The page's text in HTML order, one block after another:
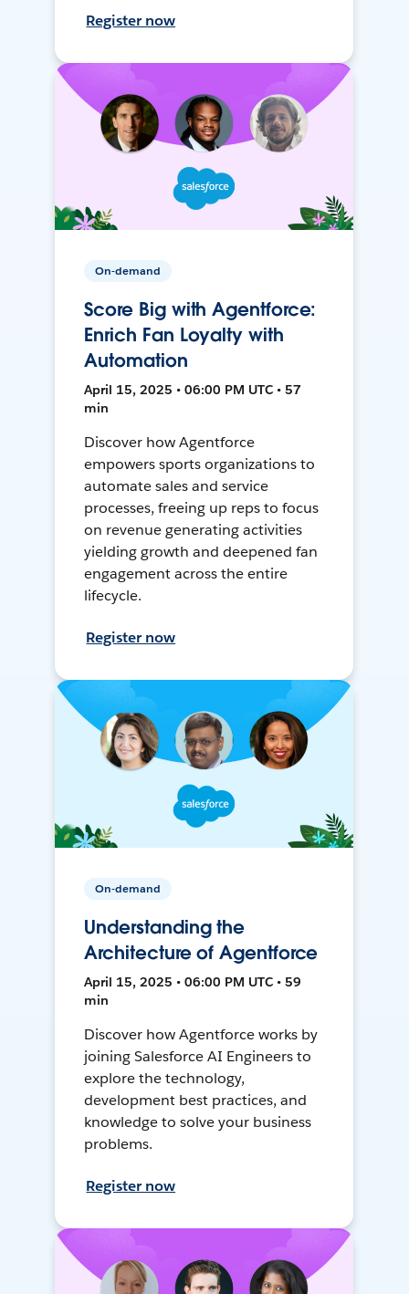
Register now
On-demand
Score Big with Agentforce:
Enrich Fan Loyalty with
Automation
April 15, 2025 • 06:00 PM UTC • 57
min
Discover how Agentforce
empowers sports organizations to
automate sales and service
processes, freeing up reps to focus
on revenue generating activities
yielding growth and deepened fan
engagement across the entire
lifecycle.
Register now
On-demand
Understanding the
Architecture of Agentforce
April 15, 2025 • 06:00 PM UTC • 59
min
Discover how Agentforce works by
joining Salesforce AI Engineers to
explore the technology,
development best practices, and
knowledge to solve your business
problems.
Register now